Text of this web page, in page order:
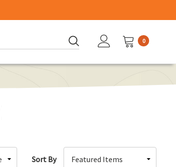
0
Sort By